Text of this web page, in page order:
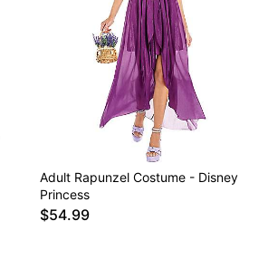
Adult Rapunzel Costume - Disney
Princess
$54.99